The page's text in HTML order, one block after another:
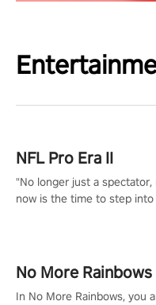
NFL Pro Era II
"No longer just a
now is the time to step
#NFLProEra2
#ImmersiveGameplay
No More Rainbows
In No More Rainbows, you